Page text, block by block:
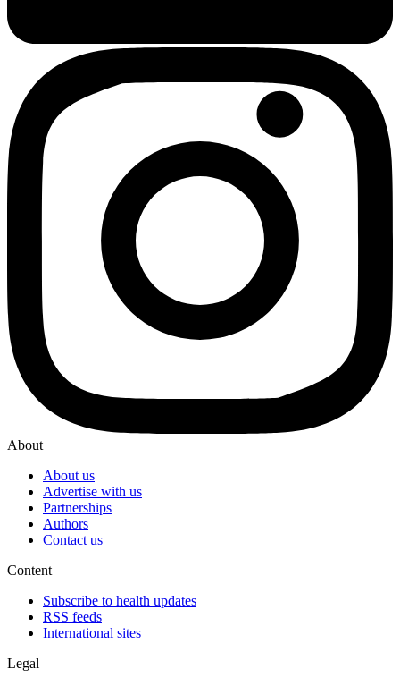
About
About us
Advertise with us
Partnerships
Authors
Contact us
Content
Subscribe to health updates
RSS feeds
International sites
Legal